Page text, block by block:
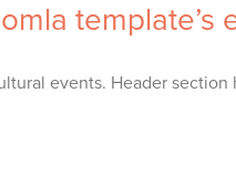
template’s
events. Header